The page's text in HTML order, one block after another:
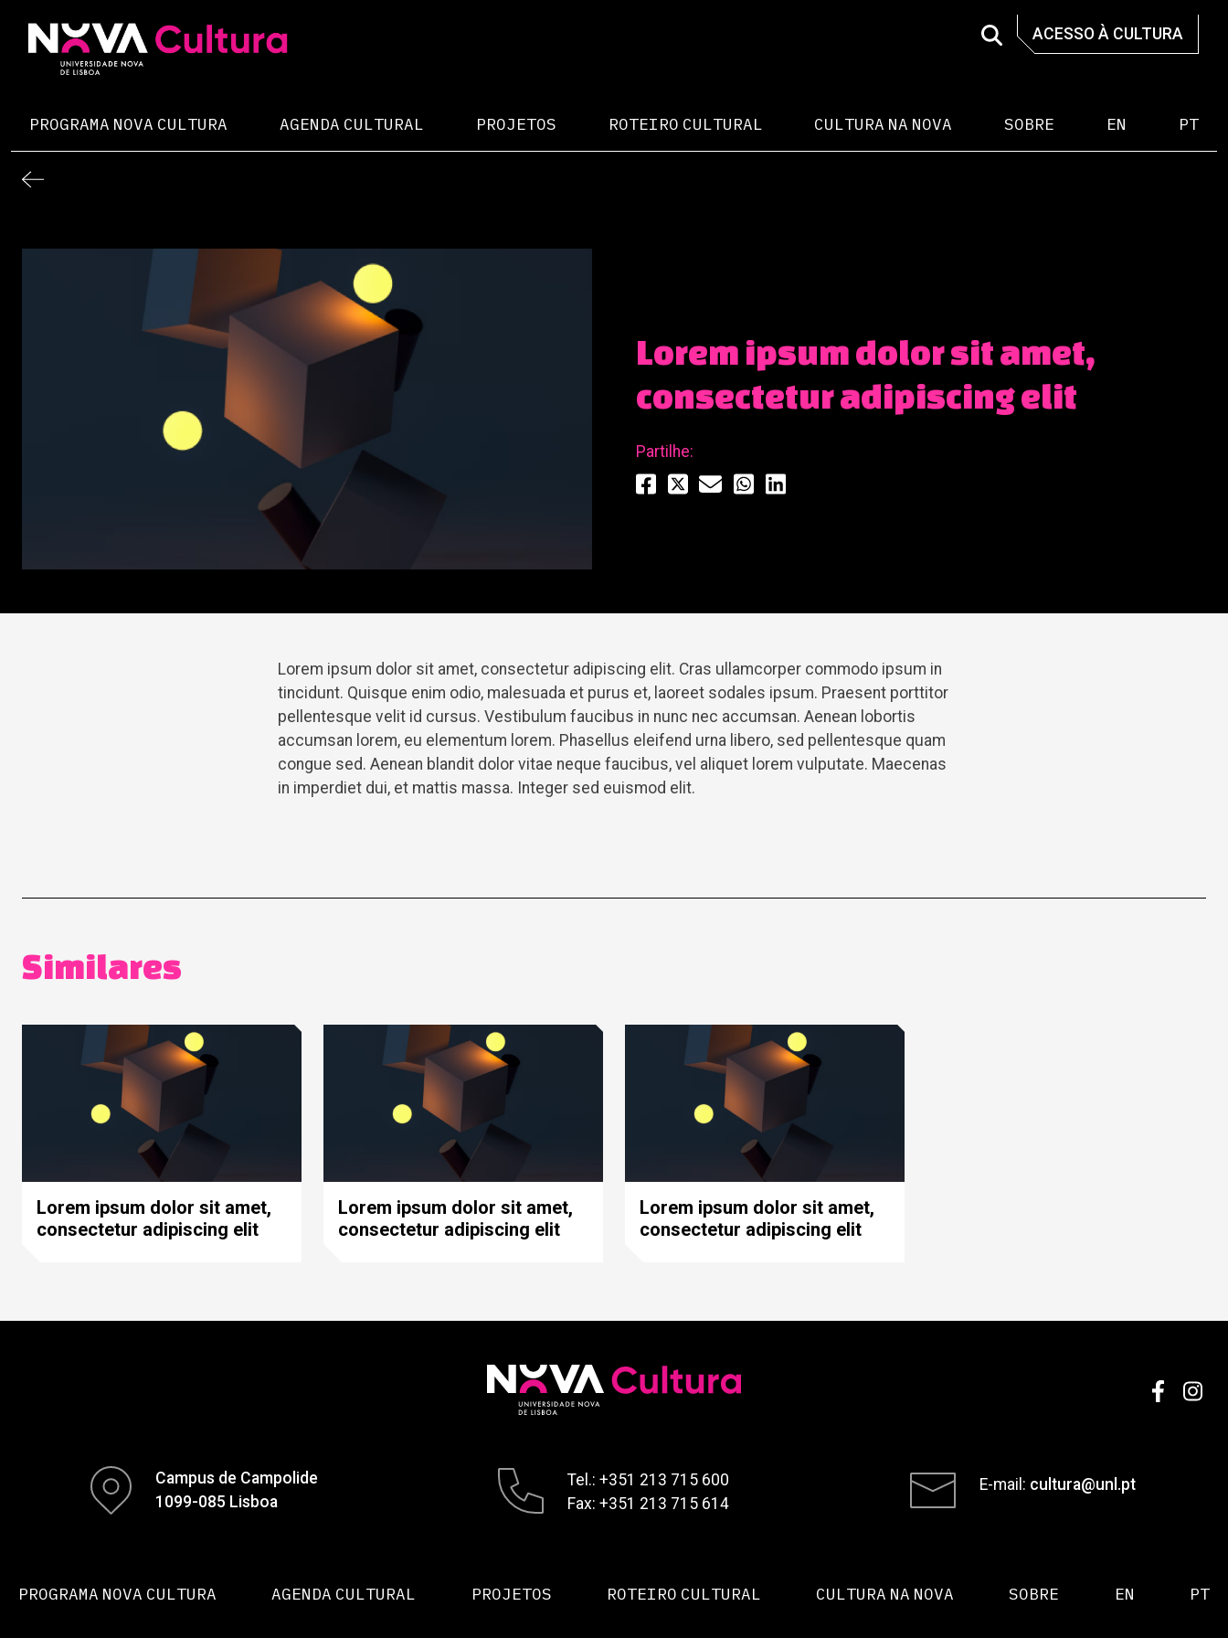
content
ACESSO À CULTURA
PROGRAMA NOVA CULTURA AGENDA CULTURAL PROJETOS ROTEIRO CULTURAL CULTURA NA NOVA SOBRE EN PT
Lorem ipsum dolor sit amet,
consectetur adipiscing elit
Partilhe:
Lorem ipsum dolor sit amet, consectetur adipiscing elit. Cras ullamcorper commodo ipsum in
tincidunt. Quisque enim odio, malesuada et purus et, laoreet sodales ipsum. Praesent porttitor
pellentesque velit id cursus. Vestibulum faucibus in nunc nec accumsan. Aenean lobortis
accumsan lorem, eu elementum lorem. Phasellus eleifend urna libero, sed pellentesque quam
congue sed. Aenean blandit dolor vitae neque faucibus, vel aliquet lorem vulputate. Maecenas
in imperdiet dui, et mattis massa. Integer sed euismod elit.
Similares
Lorem ipsum dolor sit amet,
consectetur adipiscing elit
Lorem ipsum dolor sit amet,
consectetur adipiscing elit
Lorem ipsum dolor sit amet,
consectetur adipiscing elit
Campus de Campolide
1099-085 Lisboa
Tel.: +351 213 715 600
Fax: +351 213 715 614
E-mail: cultura@unl.pt
PROGRAMA NOVA CULTURA AGENDA CULTURAL PROJETOS ROTEIRO CULTURAL CULTURA NA NOVA SOBRE EN PT